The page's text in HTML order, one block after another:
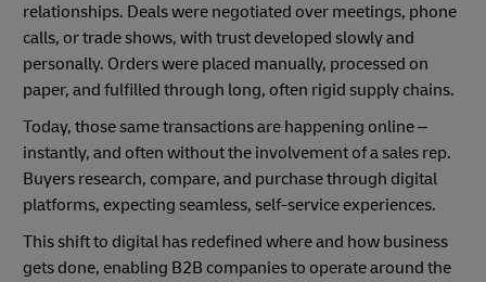
relationships. Deals were negotiated over meetings, phone
calls, or trade shows, with trust developed slowly and
personally. Orders were placed manually, processed on
paper, and fulfilled through long, often rigid supply chains.
Today, those same transactions are happening online –
instantly, and often without the involvement of a sales rep.
Buyers research, compare, and purchase through digital
platforms, expecting seamless, self-service experiences.
This shift to digital has redefined where and how business
gets done, enabling B2B companies to operate around the